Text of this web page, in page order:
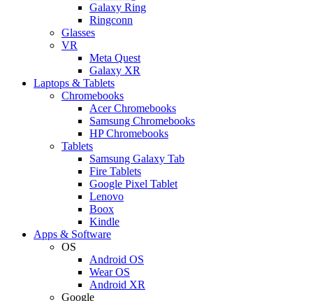
Galaxy Ring
Ringconn
Glasses
VR
Meta Quest
Galaxy XR
Laptops & Tablets
Chromebooks
Acer Chromebooks
Samsung Chromebooks
HP Chromebooks
Tablets
Samsung Galaxy Tab
Fire Tablets
Google Pixel Tablet
Lenovo
Boox
Kindle
Apps & Software
OS
Android OS
Wear OS
Android XR
Google